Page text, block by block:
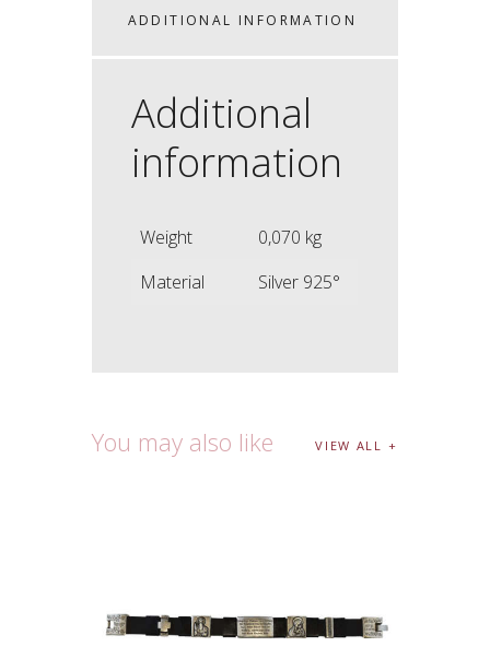
ADDITIONAL INFORMATION
Additional
information
Weight
0,070 kg
Material
Silver 925°
You may also like VIEW ALL